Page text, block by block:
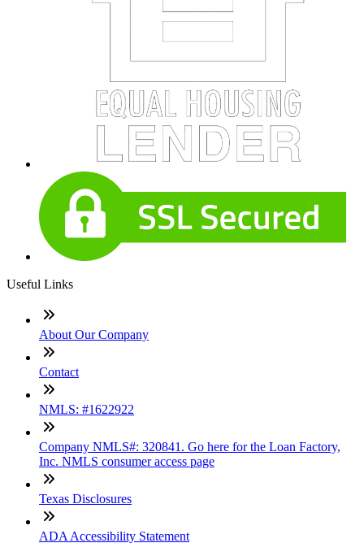
Useful Links
About Our Company
Contact
NMLS: #1622922
Company NMLS#: 320841. Go here for the Loan Factory,
Inc. NMLS consumer access page
Texas Disclosures
ADA Accessibility Statement